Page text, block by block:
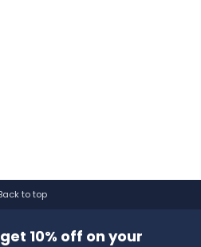
to top
10% off on your